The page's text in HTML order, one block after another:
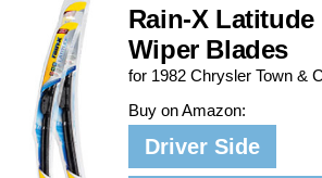
Rain-X Latitude
Wiper Blades
for 1982 Chrysler Town &
Buy on Amazon:
Driver Side